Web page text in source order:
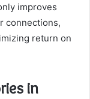
improves
connections,
return on
in